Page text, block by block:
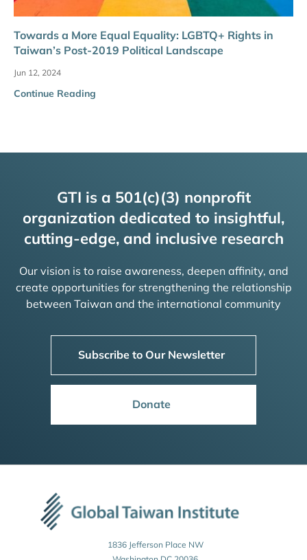
Towards a More Equal Equality: LGBTQ+ Rights in
Taiwan’s Post-2019 Political Landscape
Jun 12, 2024
Continue Reading
GTI is a 501(c)(3) nonprofit
organization dedicated to insightful,
cutting-edge, and inclusive research
Our vision is to raise awareness, deepen affinity, and
create opportunities for strengthening the relationship
between Taiwan and the international community
Subscribe to Our Newsletter
Donate
1836 Jefferson Place NW